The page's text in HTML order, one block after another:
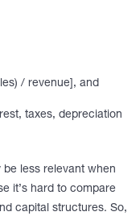
/ revenue], and
taxes, depreciation
less relevant when
it’s hard to compare
capital structures. So,